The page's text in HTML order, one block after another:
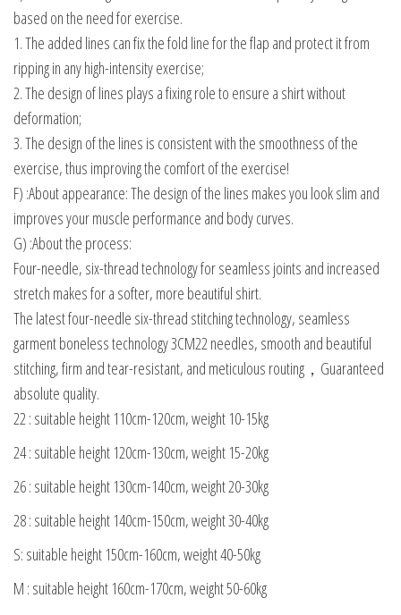
based on the need for exercise.
1. The added lines can fix the fold line for the flap and protect it from
ripping in any high-intensity exercise;
2. The design of lines plays a fixing role to ensure a shirt without
deformation;
3. The design of the lines is consistent with the smoothness of the
exercise, thus improving the comfort of the exercise!
F) :About appearance: The design of the lines makes you look slim and
improves your muscle performance and body curves.
G) :About the process:
Four-needle, six-thread technology for seamless joints and increased
stretch makes for a softer, more beautiful shirt.
The latest four-needle six-thread stitching technology, seamless
garment boneless technology 3CM22 needles, smooth and beautiful
stitching, firm and tear-resistant, and meticulous routing，Guaranteed
absolute quality.
22 : suitable height 110cm-120cm, weight 10-15kg
24 : suitable height 120cm-130cm, weight 15-20kg
26 : suitable height 130cm-140cm, weight 20-30kg
28 : suitable height 140cm-150cm, weight 30-40kg
S: suitable height 150cm-160cm, weight 40-50kg
M : suitable height 160cm-170cm, weight 50-60kg